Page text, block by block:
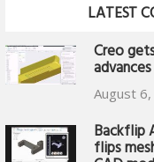
LATEST
Creo
August
Backflip
flips